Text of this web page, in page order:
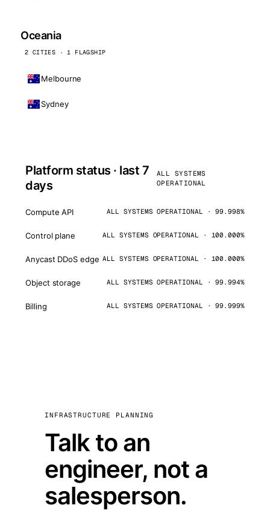
Oceania
2 CITIES · 1 FLAGSHIP
Melbourne
Sydney
Platform status · last 7
days
ALL SYSTEMS
OPERATIONAL
Compute API ALL SYSTEMS OPERATIONAL · 99.998%
Control plane ALL SYSTEMS OPERATIONAL · 100.000%
Anycast DDoS edge ALL SYSTEMS OPERATIONAL · 100.000%
Object storage ALL SYSTEMS OPERATIONAL · 99.994%
Billing ALL SYSTEMS OPERATIONAL · 99.999%
INFRASTRUCTURE PLANNING
Talk to an
engineer, not a
salesperson.